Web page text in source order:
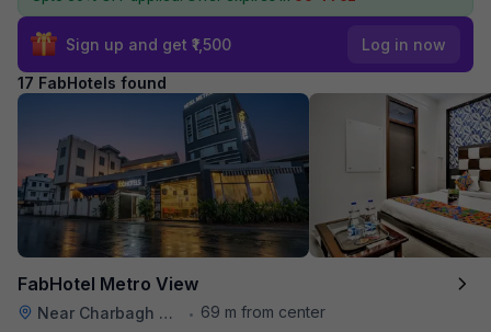
Sign up and get ₹1,500 Log in now
17 FabHotels found
FabHotel Metro View
Near Charbagh Railway Station •
69 m from center